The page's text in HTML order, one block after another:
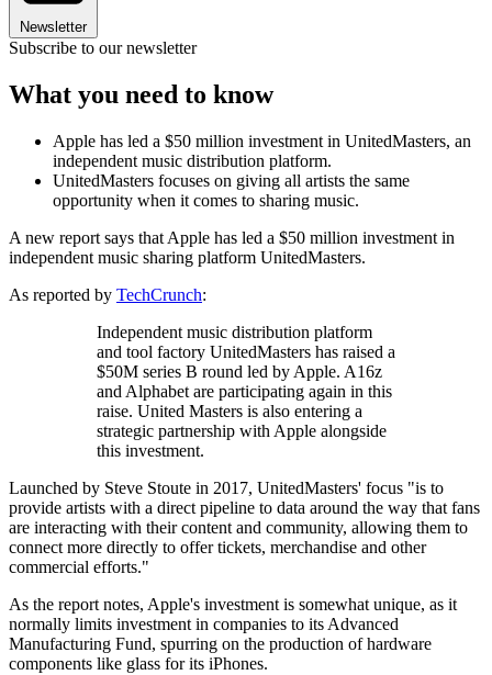
Newsletter
Subscribe to our newsletter
What you need to know
Apple has led a $50 million investment in UnitedMasters, an
independent music distribution platform.
UnitedMasters focuses on giving all artists the same
opportunity when it comes to sharing music.
A new report says that Apple has led a $50 million investment in
independent music sharing platform UnitedMasters.
As reported by TechCrunch:
Independent music distribution platform
and tool factory UnitedMasters has raised a
$50M series B round led by Apple. A16z
and Alphabet are participating again in this
raise. United Masters is also entering a
strategic partnership with Apple alongside
this investment.
Launched by Steve Stoute in 2017, UnitedMasters' focus "is to
provide artists with a direct pipeline to data around the way that fans
are interacting with their content and community, allowing them to
connect more directly to offer tickets, merchandise and other
commercial efforts."
As the report notes, Apple's investment is somewhat unique, as it
normally limits investment in companies to its Advanced
Manufacturing Fund, spurring on the production of hardware
components like glass for its iPhones.